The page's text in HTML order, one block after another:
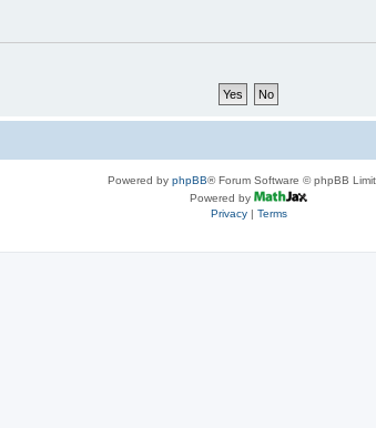
Powered by phpBB® Forum Software © phpBB
Powered by
Privacy| Terms